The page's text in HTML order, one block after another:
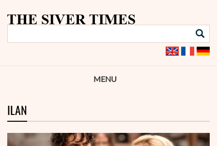
MENU
ILAN